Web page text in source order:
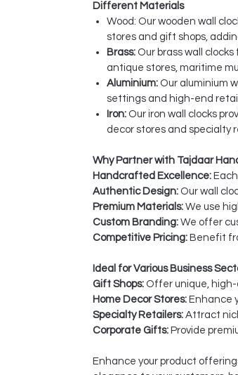
Different Materials
Wood: Our wooden wall
stores and gift shops,
Brass: Our brass wall
antique stores, maritime
Aluminium: Our aluminium
settings and high-end
Iron: Our iron wall clocks
decor stores and specialty
Why Partner with Tajdaar
Handcrafted Excellence:
Authentic Design: Our wall
Premium Materials: We use
Custom Branding: We offer
Competitive Pricing: Benefit
Ideal for Various Business
Gift Shops: Offer unique,
Home Decor Stores: Enhance
Specialty Retailers: Attract
Corporate Gifts: Provide
Enhance your product